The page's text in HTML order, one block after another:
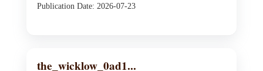
Publication Date: 2026-07-23
the_wicklow_0ad1...